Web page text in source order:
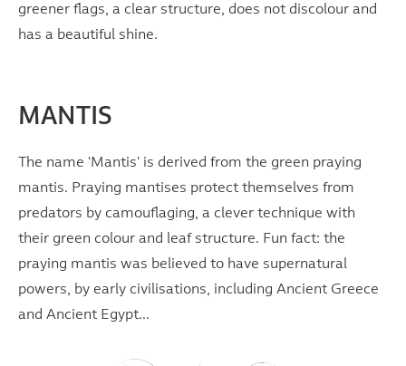
greener flags, a clear structure, does not discolour and
has a beautiful shine.
MANTIS
The name 'Mantis' is derived from the green praying
mantis. Praying mantises protect themselves from
predators by camouflaging, a clever technique with
their green colour and leaf structure. Fun fact: the
praying mantis was believed to have supernatural
powers, by early civilisations, including Ancient Greece
and Ancient Egypt...